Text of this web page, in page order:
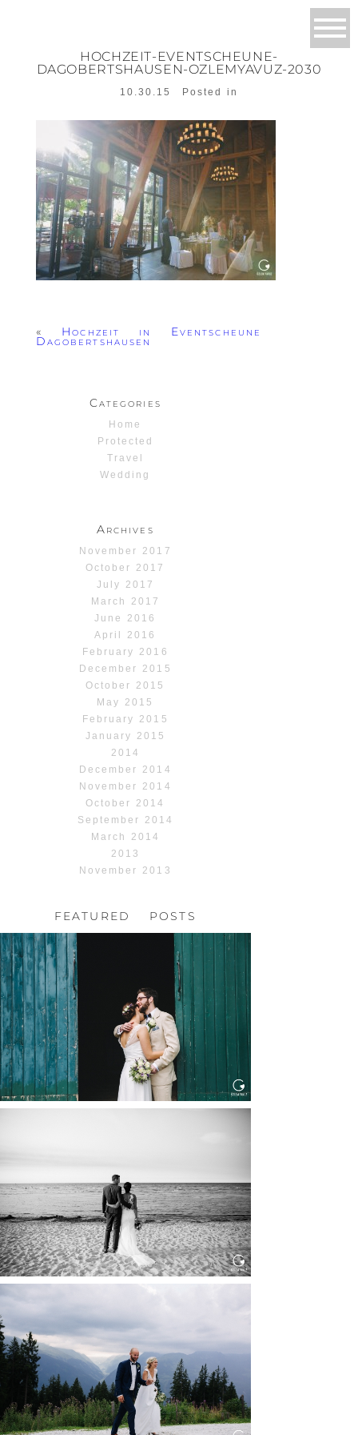
HOCHZEIT-EVENTSCHEUNE-
DAGOBERTSHAUSEN-OZLEMYAVUZ-2030
10.30.15 Posted in
« Hochzeit in Eventscheune
Dagobertshausen
Categories
Home
Protected
Travel
Wedding
Archives
November 2017
October 2017
July 2017
March 2017
June 2016
April 2016
February 2016
December 2015
October 2015
May 2015
February 2015
January 2015
2014
December 2014
November 2014
October 2014
September 2014
March 2014
2013
November 2013
FEATURED POSTS
HOCHZEIT, HOFGUT
Read More...
Read More...
HOCHZEIT KITZBÜHEL, TONI
ALM
Read More...